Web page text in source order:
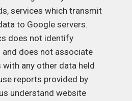
services which transmit
to Google servers.
does not identify
and does not associate
with any other data held
reports provided by
understand website